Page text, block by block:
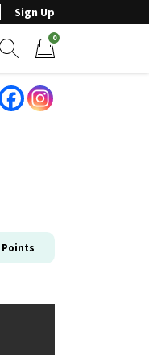
Sign Up
0
Points